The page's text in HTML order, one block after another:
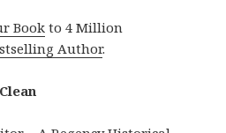
Book to 4 Million
Author.